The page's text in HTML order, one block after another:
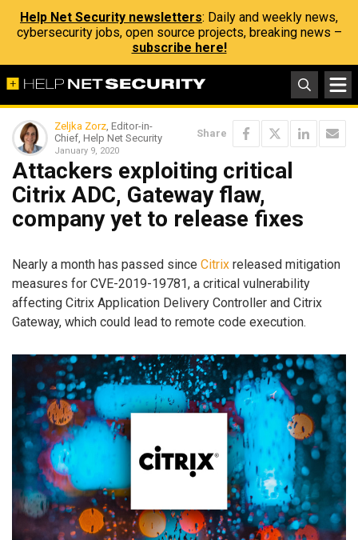
Help Net Security newsletters: Daily and weekly news,
cybersecurity jobs, open source projects, breaking news –
subscribe here!
Zeljka Zorz, Editor-in-
Chief, Help Net Security
January 9, 2020
Share
Attackers exploiting critical
Citrix ADC, Gateway flaw,
company yet to release fixes
Nearly a month has passed since Citrix released mitigation
measures for CVE-2019-19781, a critical vulnerability
affecting Citrix Application Delivery Controller and Citrix
Gateway, which could lead to remote code execution.